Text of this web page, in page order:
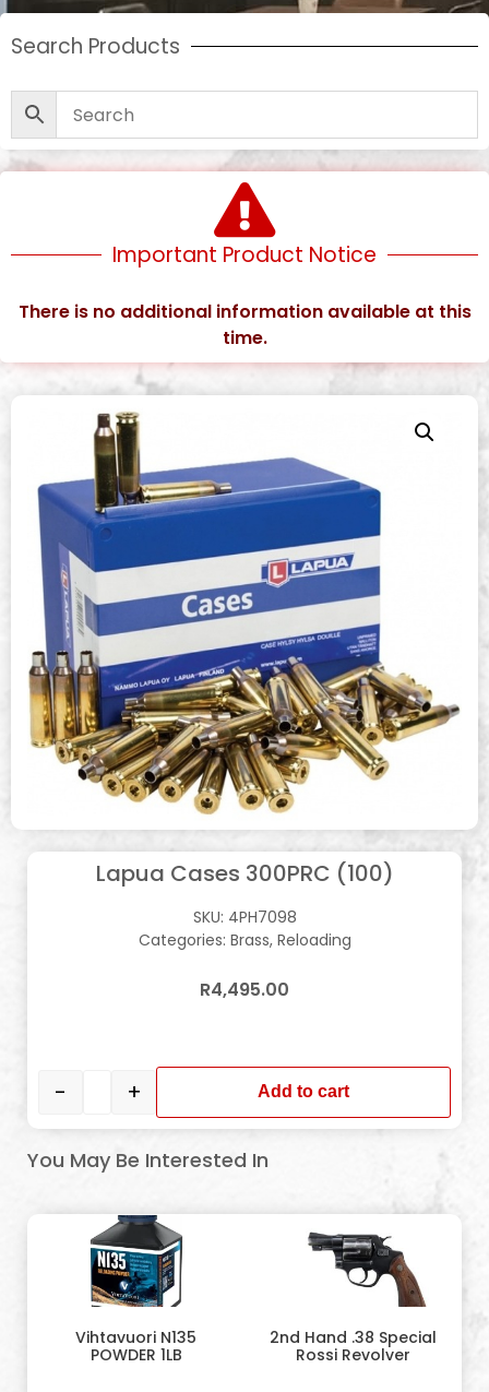
Search Products
Important Product Notice
There is no additional information available at this
time.
Lapua Cases 300PRC (100)
SKU: 4PH7098
Categories: Brass, Reloading
R4,495.00
- + Add to cart
You May Be Interested In
Vihtavuori N135
POWDER 1LB
2nd Hand .38 Special
Rossi Revolver